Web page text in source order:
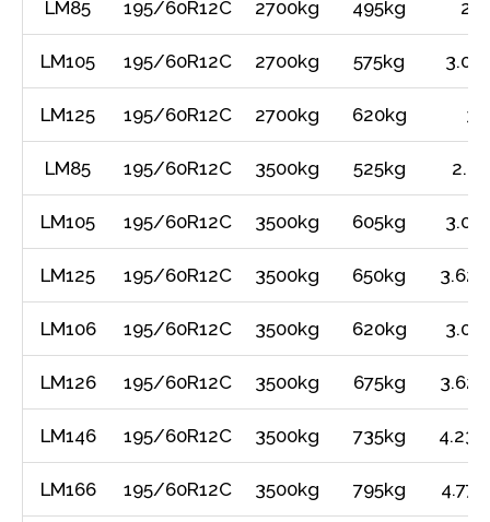
LM85 195/60R12C 2700kg 495kg
LM105 195/60R12C 2700kg 575kg
LM125 195/60R12C 2700kg 620kg
LM85 195/60R12C 3500kg 525kg
LM105 195/60R12C 3500kg 605kg
LM125 195/60R12C 3500kg 650kg
LM106 195/60R12C 3500kg 620kg
LM126 195/60R12C 3500kg 675kg
LM146 195/60R12C 3500kg 735kg
LM166 195/60R12C 3500kg 795kg